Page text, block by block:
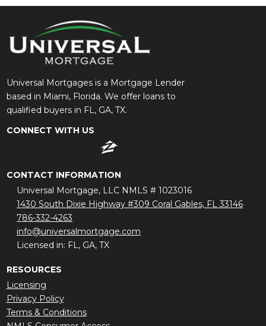
Universal Mortgages is a Mortgage Lender
based in Miami, Florida. We offer loans to
qualified buyers in FL, GA, TX.
CONNECT WITH US
CONTACT INFORMATION
Universal Mortgage, LLC NMLS # 1023016
1430 South Dixie Highway #309 Coral Gables, FL 33146
786-332-4263
info@universalmortgage.com
Licensed in: FL, GA, TX
RESOURCES
Licensing
Privacy Policy
Terms & Conditions